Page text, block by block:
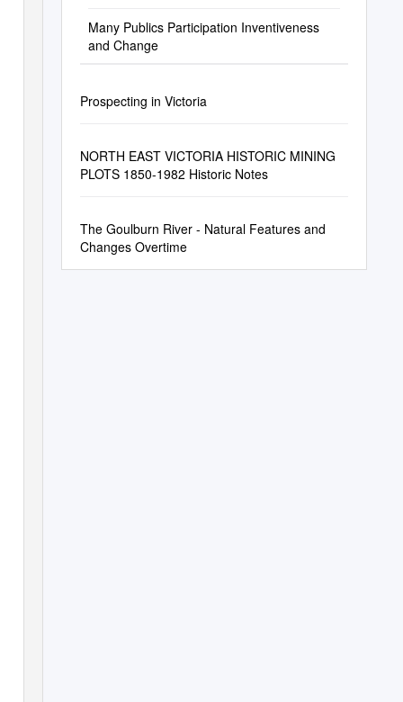
Many Publics Participation Inventiveness
and Change
Prospecting in Victoria
NORTH EAST VICTORIA HISTORIC MINING
PLOTS 1850-1982 Historic Notes
The Goulburn River - Natural Features and
Changes Overtime